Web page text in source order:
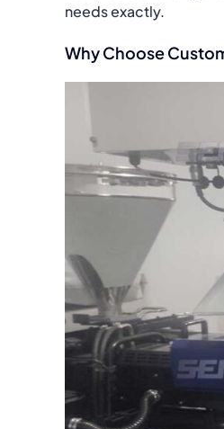
needs exactly.
Why Choose